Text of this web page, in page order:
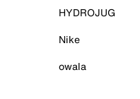
HYDROJUG
Nike
owala